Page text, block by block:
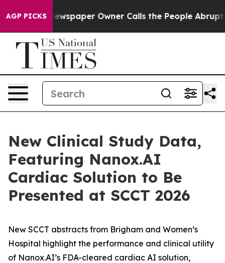
AGP PICKS
Newspaper Owner Calls the People Abruptly Laid
New Clinical Study Data,
Featuring Nanox.AI
Cardiac Solution to Be
Presented at SCCT 2026
New SCCT abstracts from Brigham and Women’s
Hospital highlight the performance and clinical utility
of Nanox.AI’s FDA-cleared cardiac AI solution,